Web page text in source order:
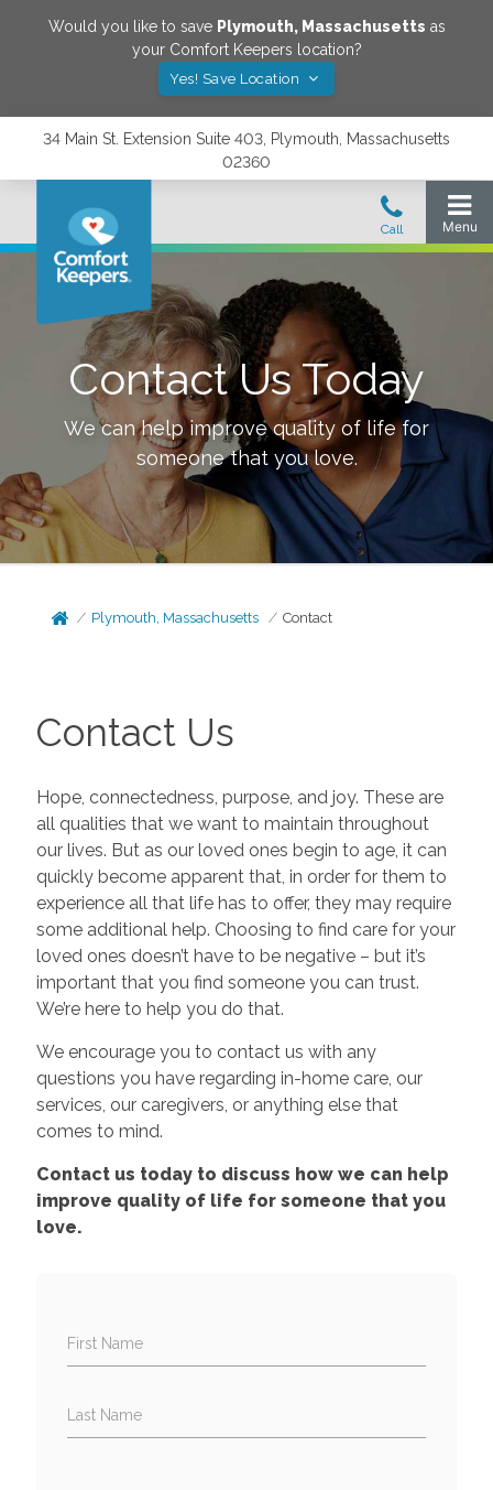
Would you like to save Plymouth, Massachusetts as
your Comfort Keepers location?
Yes! Save Location
34 Main St. Extension Suite 403, Plymouth, Massachusetts
02360
Contact Us Today
We can help improve quality of life for
someone that you love.
Plymouth, Massachusetts Contact
Contact Us
Hope, connectedness, purpose, and joy. These are
all qualities that we want to maintain throughout
our lives. But as our loved ones begin to age, it can
quickly become apparent that, in order for them to
experience all that life has to offer, they may require
some additional help. Choosing to find care for your
loved ones doesn’t have to be negative – but it’s
important that you find someone you can trust.
We’re here to help you do that.
We encourage you to contact us with any
questions you have regarding in-home care, our
services, our caregivers, or anything else that
comes to mind.
Contact us today to discuss how we can help
improve quality of life for someone that you
love.
First Name
Last Name